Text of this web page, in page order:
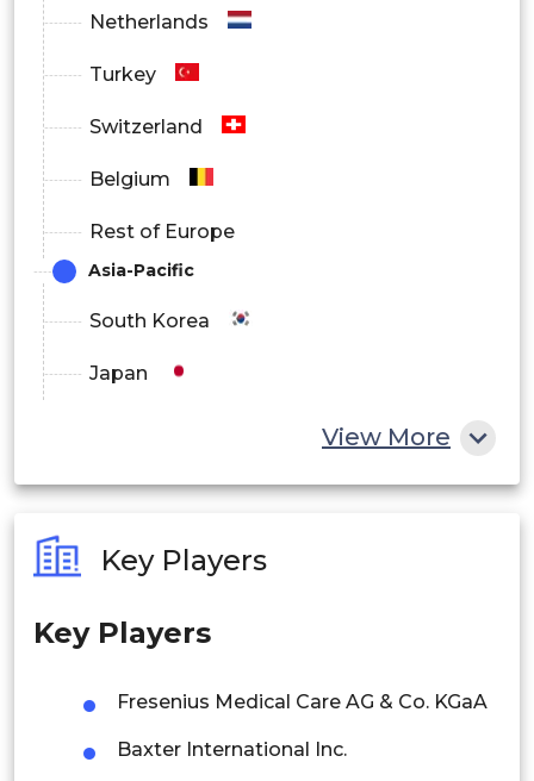
Netherlands
Turkey
Switzerland
Belgium
Rest of Europe
Asia-Pacific
South Korea
Japan
Philippines
Singapore
Thailand
View More
Key Players
Key Players
Fresenius Medical Care AG & Co. KGaA
Baxter International Inc.